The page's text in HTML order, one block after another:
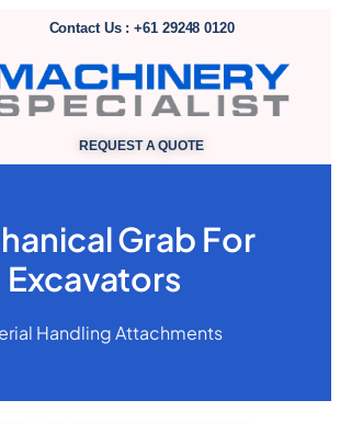
Contact Us : +61 29248 0120
REQUEST A QUOTE
Grab For
Excavators
Handling Attachments